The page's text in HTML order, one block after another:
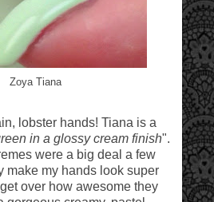
Zoya Tiana
lobster hands! Tiana is a
in a glossy cream finish".
were a big deal a few
make my hands look super
over how awesome they